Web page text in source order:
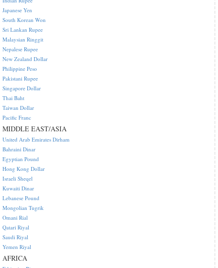
Japanese Yen
South Korean Won
Sri Lankan Rupee
Malaysian Ringgit
Nepalese Rupee
New Zealand Dollar
Philippine Peso
Pakistani Rupee
Singapore Dollar
Thai Baht
Taiwan Dollar
Pacific Franc
MIDDLE EAST/ASIA
United Arab Emirates Dirham
Bahraini Dinar
Egyptian Pound
Hong Kong Dollar
Israeli Sheqel
Kuwaiti Dinar
Lebanese Pound
Mongolian Tugrik
Omani Rial
Qatari Riyal
Saudi Riyal
Yemen Riyal
AFRICA